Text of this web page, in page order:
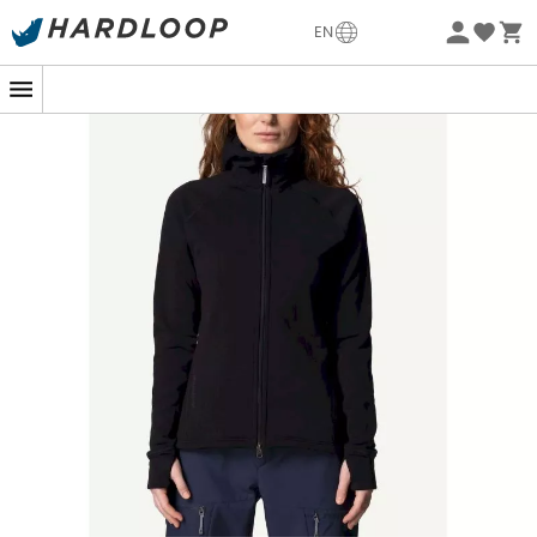
EN
-5% Extra - Code Summer5
On top of a mountain or in your backyard, the
Houdini Sportswear
quickly becomes your
best ally. Designed with
Polartec® Power Stretch® Pro™
, this fleece jacket is a technological marvel that
durability
smooth exterior
and cozy interior
envelop you in warmth, making it the
ideal companion for all your adventures, whether alpine